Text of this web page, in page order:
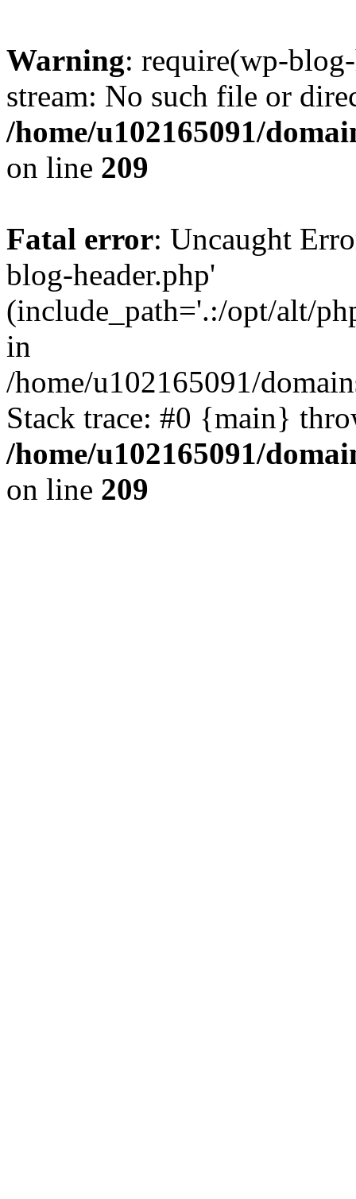
Warning: require(wp-
stream: No such file or
/home/u102165091/
on line 209
Fatal error: Uncaught
blog-header.php'
(include_path='.:/opt/alt/
in
/home/u102165091/
Stack trace: #0 {main}
/home/u102165091/
on line 209